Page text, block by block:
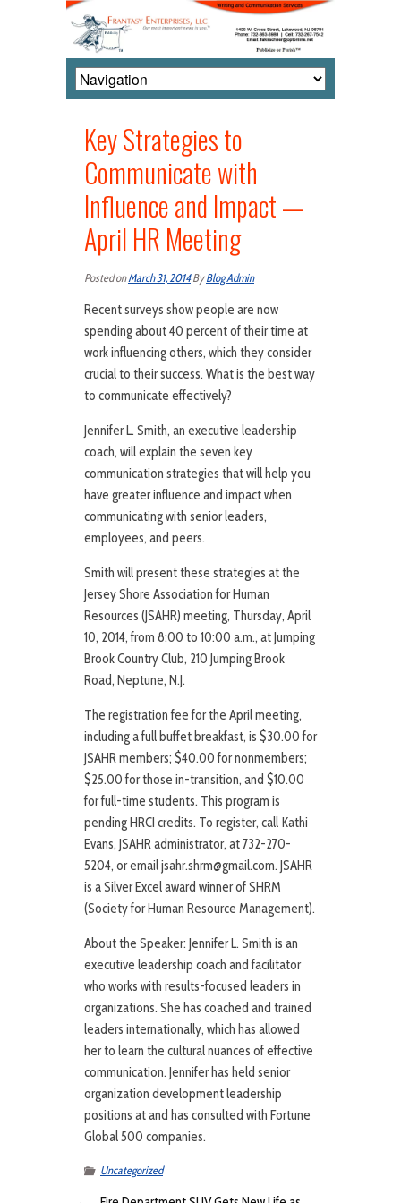
Key Strategies to
Communicate with
Influence and Impact —
April HR Meeting
Posted onMarch 31, 2014ByBlog Admin
Recent surveys show people are now
spending about 40 percent of their time at
work influencing others, which they consider
crucial to their success. What is the best way
to communicate effectively?
Jennifer L. Smith, an executive leadership
coach, will explain the seven key
communication strategies that will help you
have greater influence and impact when
communicating with senior leaders,
employees, and peers.
Smith will present these strategies at the
Jersey Shore Association for Human
Resources (JSAHR) meeting, Thursday, April
10, 2014, from 8:00 to 10:00 a.m., at Jumping
Brook Country Club, 210 Jumping Brook
Road, Neptune, N.J.
The registration fee for the April meeting,
including a full buffet breakfast, is $30.00 for
JSAHR members; $40.00 for nonmembers;
$25.00 for those in-transition, and $10.00
for full-time students. This program is
pending HRCI credits. To register, call Kathi
Evans, JSAHR administrator, at 732-270-
5204, or email jsahr.shrm@gmail.com. JSAHR
is a Silver Excel award winner of SHRM
(Society for Human Resource Management).
About the Speaker: Jennifer L. Smith is an
executive leadership coach and facilitator
who works with results-focused leaders in
organizations. She has coached and trained
leaders internationally, which has allowed
her to learn the cultural nuances of effective
communication. Jennifer has held senior
organization development leadership
positions at and has consulted with Fortune
Global 500 companies.
Uncategorized